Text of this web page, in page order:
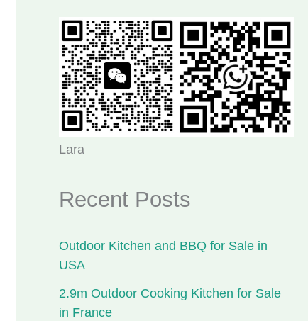
Lara
Recent Posts
Outdoor Kitchen and BBQ for Sale in
USA
2.9m Outdoor Cooking Kitchen for Sale
in France